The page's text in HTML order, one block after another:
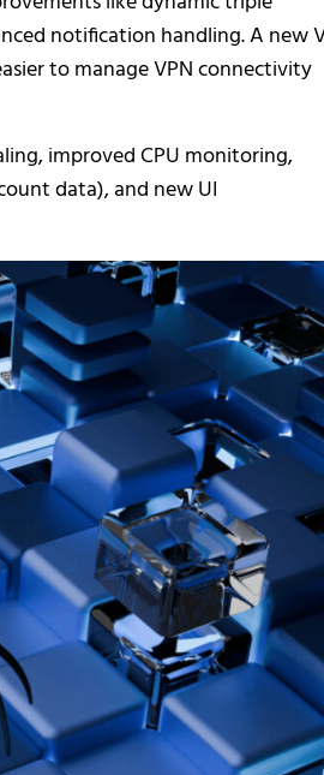
notification handling. A new
to manage VPN connectivity
improved CPU monitoring,
data), and new UI